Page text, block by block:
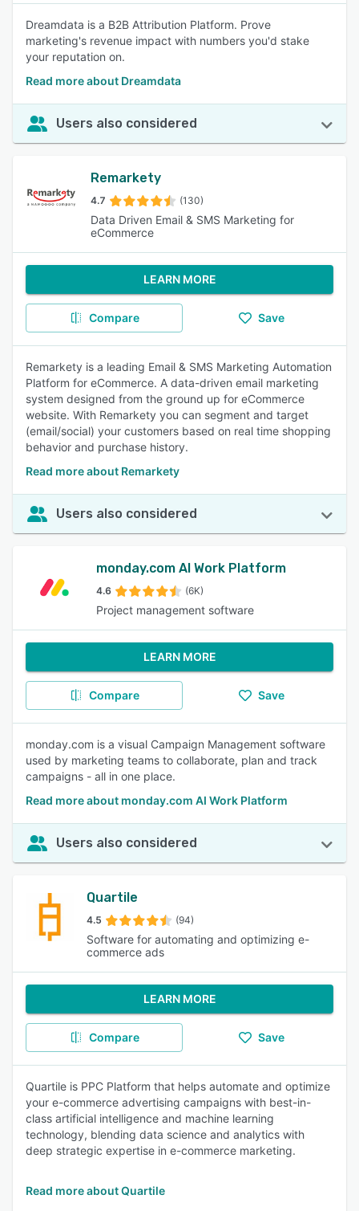
Dreamdata is a B2B Attribution Platform. Prove
marketing's revenue impact with numbers you'd stake
your reputation on.
Read more about Dreamdata
Users also considered
Remarkety
4.7 (130)
Data Driven Email & SMS Marketing for
eCommerce
LEARN MORE
Compare Save
Remarkety is a leading Email & SMS Marketing Automation
Platform for eCommerce. A data-driven email marketing
system designed from the ground up for eCommerce
website. With Remarkety you can segment and target
(email/social) your customers based on real time shopping
behavior and purchase history.
Read more about Remarkety
Users also considered
monday.com AI Work Platform
4.6 (6K)
Project management software
LEARN MORE
Compare Save
monday.com is a visual Campaign Management software
used by marketing teams to collaborate, plan and track
campaigns - all in one place.
Read more about monday.com AI Work Platform
Users also considered
Quartile
4.5 (94)
Software for automating and optimizing e-
commerce ads
LEARN MORE
Compare Save
Quartile is PPC Platform that helps automate and optimize
your e-commerce advertising campaigns with best-in-
class artificial intelligence and machine learning
technology, blending data science and analytics with
deep strategic expertise in e-commerce marketing.
Read more about Quartile